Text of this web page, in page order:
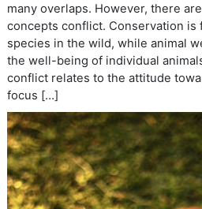
many overlaps. However, there
concepts conflict. Conservation is
species in the wild, while animal
the well-being of individual
conflict relates to the attitude
focus […]